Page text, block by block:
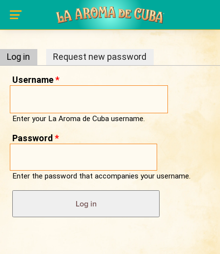
Skip to main content
Log in (active tab)
Request new password
Username*
Enter your La Aroma de Cuba username.
Password *
Enter the password that accompanies your username.